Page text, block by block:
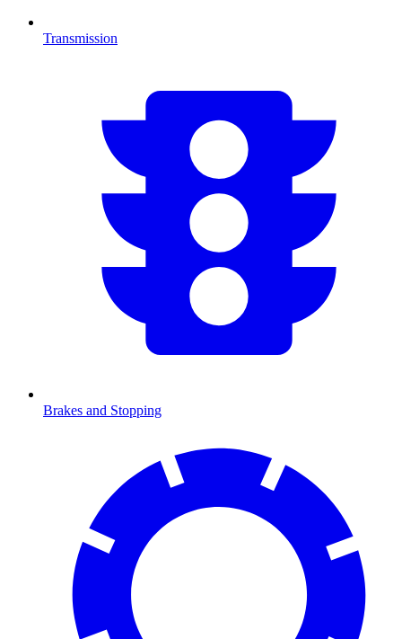
Transmission
Brakes and Stopping